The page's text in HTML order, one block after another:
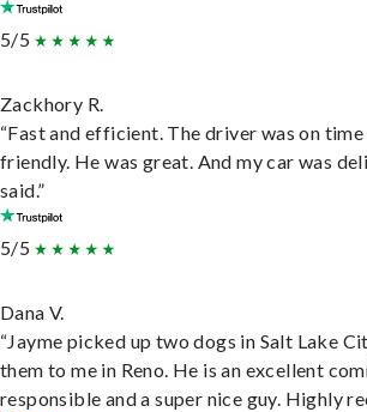
5/5
Zackhory R.
“Fast and efficient. The driver was on
friendly. He was great. And my car was
said.”
5/5
Dana V.
“Jayme picked up two dogs in Salt Lake
them to me in Reno. He is an excellent
responsible and a super nice guy. Highly